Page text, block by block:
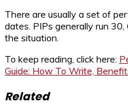
There are usually a set of
dates. PIPs generally run
the situation.
To keep reading, click here:
Guide: How To Write,
Related